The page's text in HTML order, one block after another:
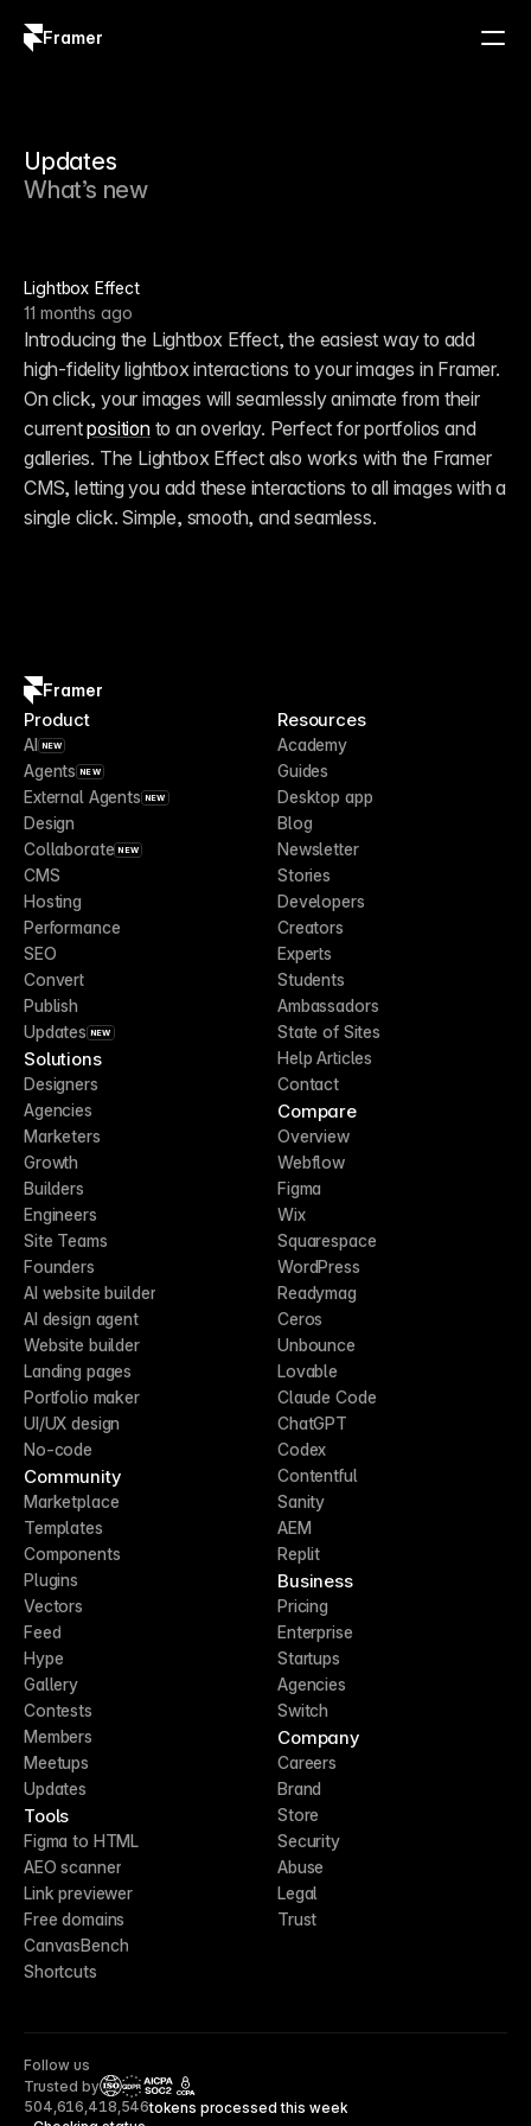
Framer
Updates
What’s new
Lightbox Effect
11 months ago
Introducing the Lightbox Effect, the easiest way to add
high-fidelity lightbox interactions to your images in Framer.
On click, your images will seamlessly animate from their
current position to an overlay. Perfect for portfolios and
galleries. The Lightbox Effect also works with the Framer
CMS, letting you add these interactions to all images with a
single click. Simple, smooth, and seamless.
Framer
Product
AI NEW
Agents NEW
External Agents NEW
Design
Collaborate NEW
CMS
Hosting
Performance
SEO
Convert
Publish
Updates NEW
Solutions
Designers
Agencies
Marketers
Growth
Builders
Engineers
Site Teams
Founders
AI website builder
AI design agent
Website builder
Landing pages
Portfolio maker
UI/UX design
No-code
Community
Marketplace
Templates
Components
Plugins
Vectors
Feed
Hype
Gallery
Contests
Members
Meetups
Updates
Tools
Figma to HTML
AEO scanner
Link previewer
Free domains
CanvasBench
Shortcuts
Resources
Academy
Guides
Desktop app
Blog
Newsletter
Stories
Developers
Creators
Experts
Students
Ambassadors
State of Sites
Help Articles
Contact
Compare
Overview
Webflow
Figma
Wix
Squarespace
WordPress
Readymag
Ceros
Unbounce
Lovable
Claude Code
ChatGPT
Codex
Contentful
Sanity
AEM
Replit
Business
Pricing
Enterprise
Startups
Agencies
Switch
Company
Careers
Brand
Store
Security
Abuse
Legal
Trust
Follow us
Trusted by
CCPA
504,616,418,546tokens processed this week